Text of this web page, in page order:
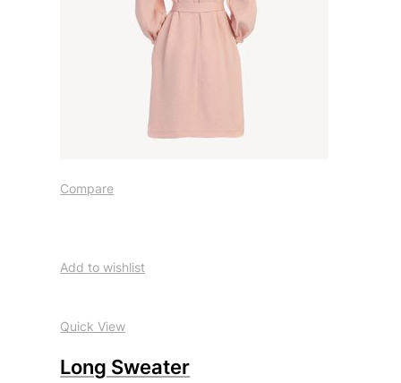
Compare
Add to wishlist
Quick View
Long Sweater